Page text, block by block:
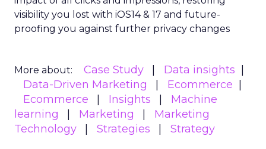
visibility you lost with iOS14 & 17 and future-
proofing you against further privacy changes
More about: Case Study
Data insights
Data-Driven Marketing
Ecommerce
Ecommerce
Insights
Machine
learning
Marketing
Marketing
Technology
Strategies Strategy